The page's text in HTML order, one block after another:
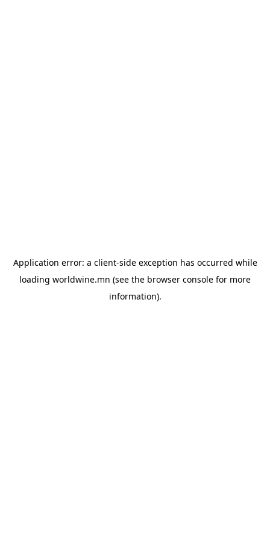
Application error: a client-side exception has occurred while
loading worldwine.mn (see the browser console for more
information).